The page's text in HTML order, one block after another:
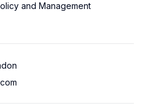
and Management